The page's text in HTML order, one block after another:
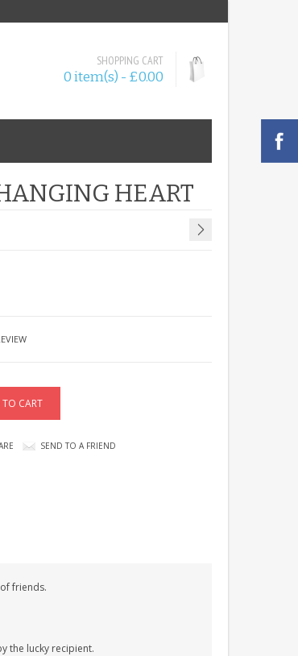
SHOPPING CART
0 item(s) - £0.00
HEART
SEND TO A FRIEND
friends.
the lucky recipient.